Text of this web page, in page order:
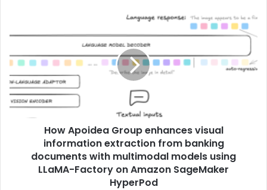
How Apoidea Group enhances visual
information extraction from banking
documents with multimodal models using
LLaMA-Factory on Amazon SageMaker
HyperPod